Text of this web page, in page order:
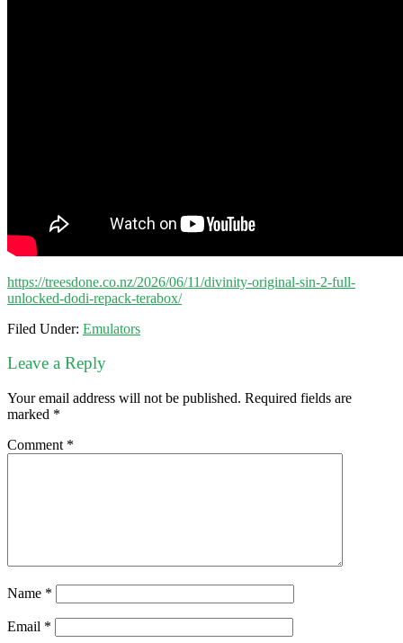
https://treesdone.co.nz/2026/06/11/divinity-original-sin-2-full-
unlocked-dodi-repack-terabox/
Filed Under: Emulators
Leave a Reply
Your email address will not be published. Required fields are
marked *
Comment *
Name *
Email *